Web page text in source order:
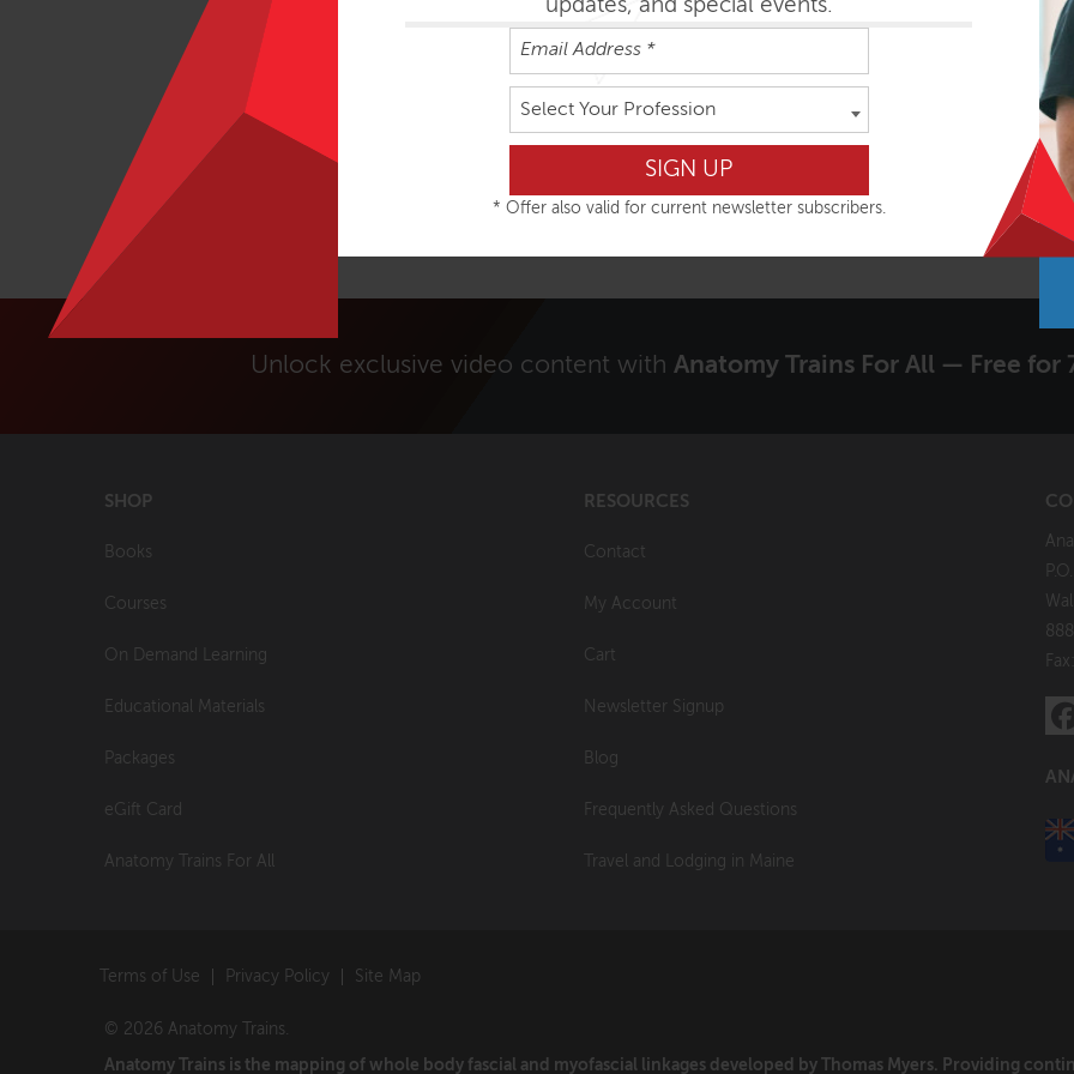
updates, and special events.
Select Your Profession
* Offer also valid for current newsletter subscribers.
Signup to receive our Newsletter?
Yes
Unlock exclusive video content with Anatomy Trains For All — Free for
SHOP
Books
Courses
On Demand Learning
Educational Materials
Packages
eGift Card
Anatomy Trains For All
RESOURCES
Contact
My Account
Cart
Newsletter Signup
Blog
Frequently Asked Questions
Travel and Lodging in Maine
Terms of Use Privacy Policy Site Map
© 2026 Anatomy Trains.
Anatomy Trains is the mapping of whole body fascial and myofascial linkages developed by Thomas Myers. Providing